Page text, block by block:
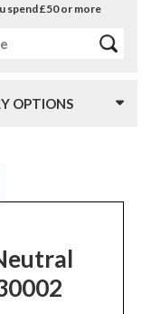
spend £50 or more
OPTIONS